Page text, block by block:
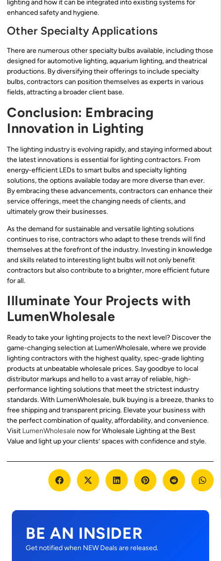
lighting and how it can be integrated into existing systems for
enhanced safety and hygiene.
Other Specialty Applications
There are numerous other specialty bulbs available, including those
designed for automotive lighting, aquarium lighting, and theatrical
productions. By diversifying their offerings to include specialty
bulbs, contractors can position themselves as experts in various
fields, attracting a broader client base.
Conclusion: Embracing
Innovation in Lighting
The lighting industry is evolving rapidly, and staying informed about
the latest innovations is essential for lighting contractors. From
energy-efficient LEDs to smart bulbs and specialty lighting
solutions, the options available today are more diverse than ever.
By embracing these advancements, contractors can enhance their
service offerings, meet the changing needs of clients, and
ultimately grow their businesses.
As the demand for sustainable and versatile lighting solutions
continues to rise, contractors who adapt to these trends will find
themselves at the forefront of the industry. Investing in knowledge
and skills related to interesting light bulbs will not only benefit
contractors but also contribute to a brighter, more efficient future
for all.
Illuminate Your Projects with
LumenWholesale
Ready to take your lighting projects to the next level? Discover the
game-changing selection at LumenWholesale, where we provide
lighting contractors with the highest quality, spec-grade lighting
products at unbeatable wholesale prices. Say goodbye to local
distributor markups and hello to a vast array of reliable, high-
performance lighting solutions that meet the strictest industry
standards. With LumenWholesale, bulk buying is a breeze, thanks to
free shipping and transparent pricing. Elevate your business with
the perfect combination of quality, affordability, and convenience.
Visit LumenWholesale now for Wholesale Lighting at the Best
Value and light up your clients’ spaces with confidence and style.
BE AN INSIDER
Get notified when NEW Deals are released.